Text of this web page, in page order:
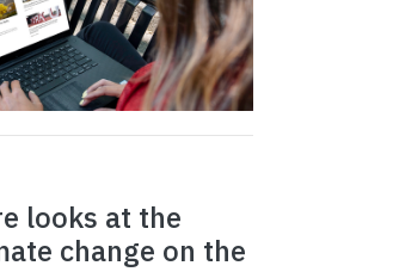
looks at the
change on the